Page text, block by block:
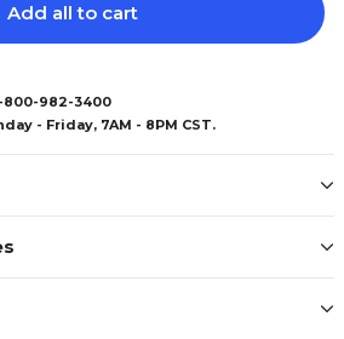
Add all to cart
800-982-3400
- Friday, 7AM - 8PM CST.